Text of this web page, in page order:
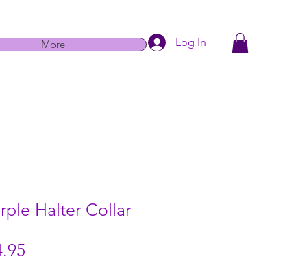
More Log In
Halter Collar